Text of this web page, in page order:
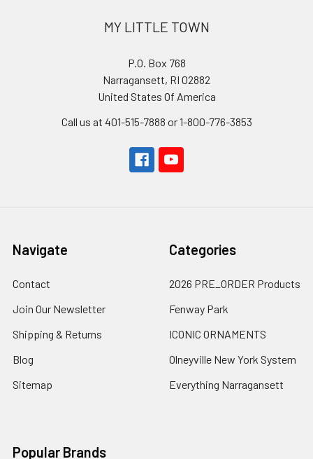
MY LITTLE TOWN
P.O. Box 768
Narragansett, RI 02882
United States Of America
Call us at 401-515-7888 or 1-800-776-3853
Navigate
Contact
Join Our Newsletter
Shipping & Returns
Blog
Sitemap
Categories
2026 PRE_ORDER Products
Fenway Park
ICONIC ORNAMENTS
Olneyville New York System
Everything Narragansett
Popular Brands